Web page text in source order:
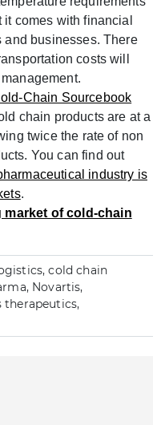
comes with financial
businesses. There
costs will
Chain Sourcebook
chain products are at a
twice the rate of non
You can find out
industry is
.
market of cold-chain
cold chain
Novartis,
therapeutics,